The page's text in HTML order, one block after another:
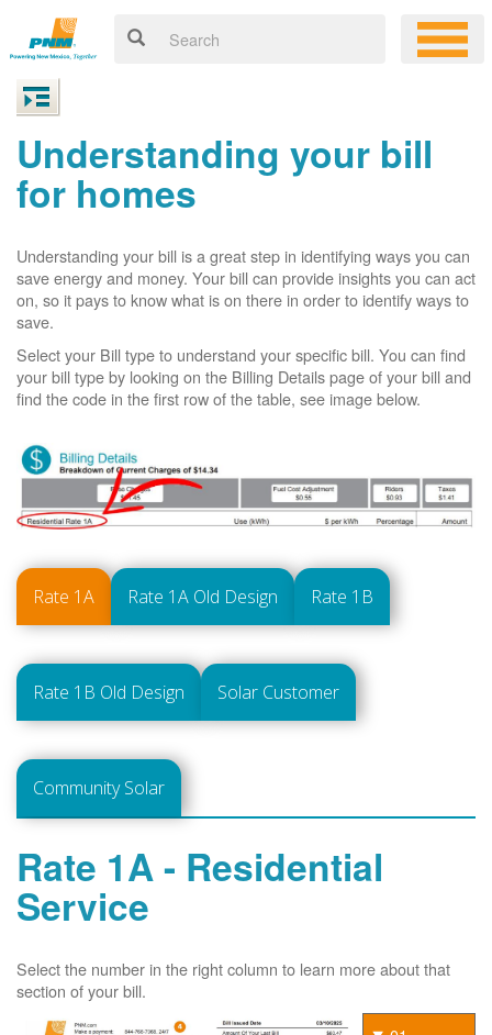
Understanding your bill
for homes
Understanding your bill is a great step in identifying ways you can
save energy and money. Your bill can provide insights you can act
on, so it pays to know what is on there in order to identify ways to
save.
Select your Bill type to understand your specific bill. You can find
your bill type by looking on the Billing Details page of your bill and
find the code in the first row of the table, see image below.
Rate 1A Rate 1A Old Design Rate 1B
Rate 1B Old Design Solar Customer
Community Solar
Rate 1A - Residential
Service
Select the number in the right column to learn more about that
section of your bill.